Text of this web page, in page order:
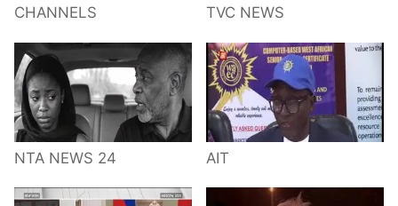
CHANNELS TVC NEWS
NTA NEWS 24 AIT